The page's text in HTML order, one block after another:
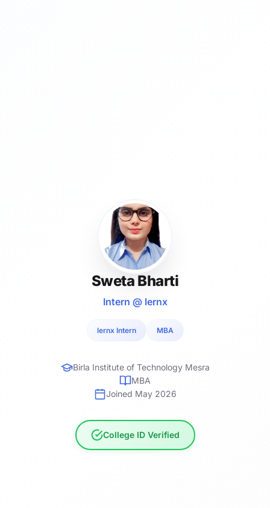
Sweta Bharti
Intern @ lernx
lernx Intern MBA
Birla Institute of Technology Mesra
MBA
Joined May 2026
College ID Verified